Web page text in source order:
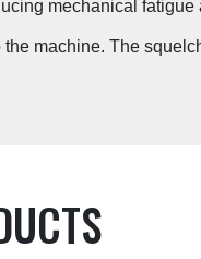
mechanical
machine. The